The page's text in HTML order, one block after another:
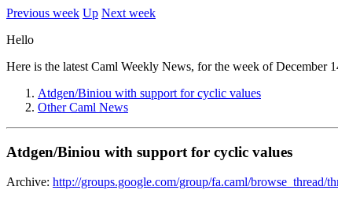
Previous week Up Next week
Hello
Here is the latest Caml Weekly News, for the week of December
Atdgen/Biniou with support for cyclic values
Other Caml News
Atdgen/Biniou with support for cyclic values
Archive: http://groups.google.com/group/fa.caml/browse_thread/